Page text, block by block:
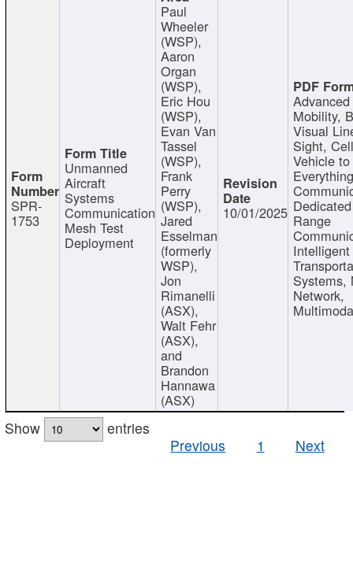
SPR-
1753
Unmanned
Aircraft
Systems
Communication
Mesh Test
Deployment
Paul
Wheeler
(WSP),
Aaron
Organ
(WSP),
Eric Hou
(WSP),
Evan Van
Tassel
(WSP),
Frank
Perry
(WSP),
Jared
Esselman
(formerly
WSP),
Jon
Rimanelli
(ASX),
Walt Fehr
(ASX),
and
Brandon
Hannawa
(ASX)
10/01/2025
Mobility,
Visual
Sight,
Vehicle to
Range
Intelligent
Systems,
Network,
Show
entries
Previous
1 Next